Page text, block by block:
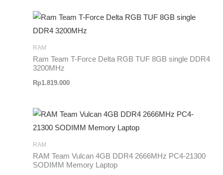
RAM
Ram Team T-Force Delta RGB TUF 8GB single DDR4
3200MHz
Rp1.819.000
RAM
RAM Team Vulcan 4GB DDR4 2666MHz PC4-21300
SODIMM Memory Laptop